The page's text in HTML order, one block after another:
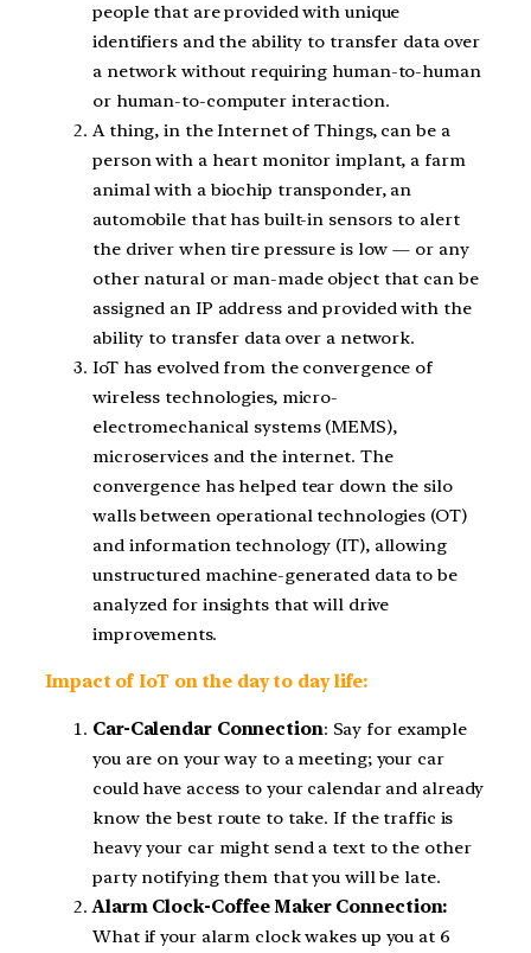
people that are provided with unique
identifiers and the ability to transfer data over
a network without requiring human-to-human
or human-to-computer interaction.
A thing, in the Internet of Things, can be a
person with a heart monitor implant, a farm
animal with a biochip transponder, an
automobile that has built-in sensors to alert
the driver when tire pressure is low — or any
other natural or man-made object that can be
assigned an IP address and provided with the
ability to transfer data over a network.
IoT has evolved from the convergence of
wireless technologies, micro-
electromechanical systems (MEMS),
microservices and the internet. The
convergence has helped tear down the silo
walls between operational technologies (OT)
and information technology (IT), allowing
unstructured machine-generated data to be
analyzed for insights that will drive
improvements.
Impact of IoT on the day to day life:
Car-Calendar Connection: Say for example
you are on your way to a meeting; your car
could have access to your calendar and already
know the best route to take. If the traffic is
heavy your car might send a text to the other
party notifying them that you will be late.
Alarm Clock-Coffee Maker Connection:
What if your alarm clock wakes up you at 6